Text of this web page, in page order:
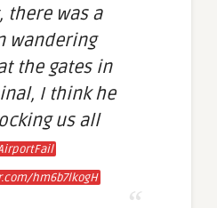
there was a
wandering
the gates in
I think he
us all
hm6b7lkogH